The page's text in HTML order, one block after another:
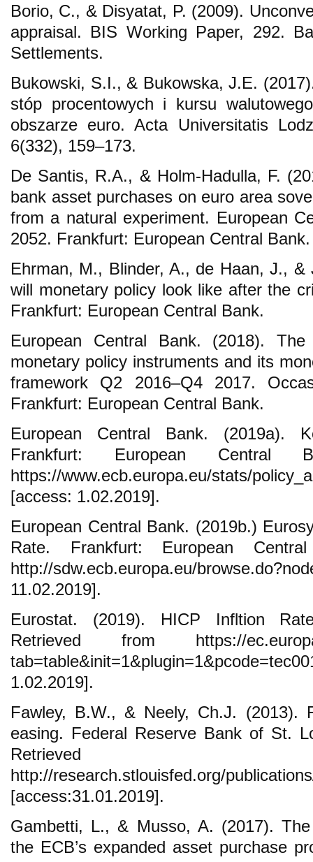
Borio, C., & Disyatat, P. (2009).
appraisal. BIS Working Paper, 292.
Settlements.
Bukowski, S.I., & Bukowska, J.E.
stóp procentowych i kursu
obszarze euro. Acta Universitatis
6(332), 159–173.
De Santis, R.A., & Holm-Hadulla, F.
bank asset purchases on euro area
from a natural experiment. European
2052. Frankfurt: European Central Bank.
Ehrman, M., Blinder, A., de Haan, J.,
will monetary policy look like after the
Frankfurt: European Central Bank.
European Central Bank. (2018).
monetary policy instruments and its
framework Q2 2016–Q4 2017.
Frankfurt: European Central Bank.
European Central Bank. (2019a).
Frankfurt: European Central
https://www.ecb.europa.eu/stats/
[access: 1.02.2019].
European Central Bank. (2019b.)
Rate. Frankfurt: European
http://sdw.ecb.europa.eu/
11.02.2019].
Eurostat. (2019). HICP Infltion
Retrieved from https://
1.02.2019].
Fawley, B.W., & Neely, Ch.J. (2013).
easing. Federal Reserve Bank of St.
http://research.stlouisfed.org/
[access:31.01.2019].
Gambetti, L., & Musso, A. (2017).
the ECB’s expanded asset purchase